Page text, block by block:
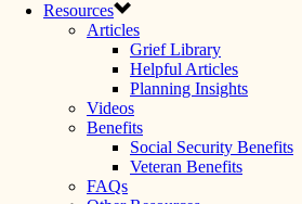
Resources
Articles
Grief Library
Helpful Articles
Planning Insights
Videos
Benefits
Social Security Benefits
Veteran Benefits
FAQs